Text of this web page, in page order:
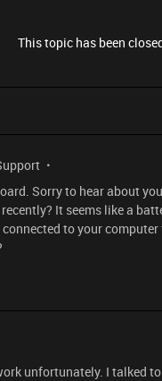
This topic has been
Sorry to hear about
It seems like a
to your
unfortunately. I talked